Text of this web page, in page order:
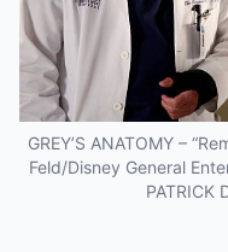
GREY’S ANATOMY –
Feld/Disney General
PATRICK